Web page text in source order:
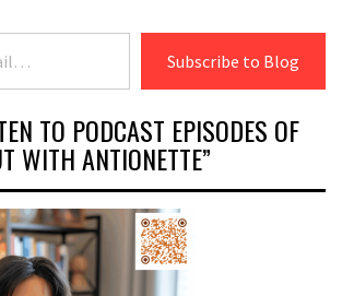
Subscribe to Blog
TO PODCAST EPISODES OF
WITH ANTIONETTE”